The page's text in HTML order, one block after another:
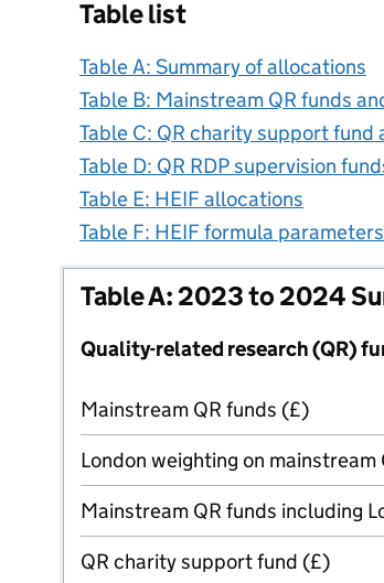
Table list
Table A: Summary of allocations
Table B: Mainstream QR funds
Table C: QR charity support
Table D: QR RDP supervision
Table E: HEIF allocations
Table F: HEIF formula parameters
Table A: 2023 to 2024
Quality-related research (QR)
Mainstream QR funds (£)
London weighting on mainstream
Mainstream QR funds including
QR charity support fund (£)